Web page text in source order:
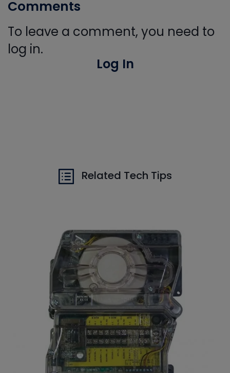
Comments
To leave a comment, you need to
log in.
Log In
Related Tech Tips